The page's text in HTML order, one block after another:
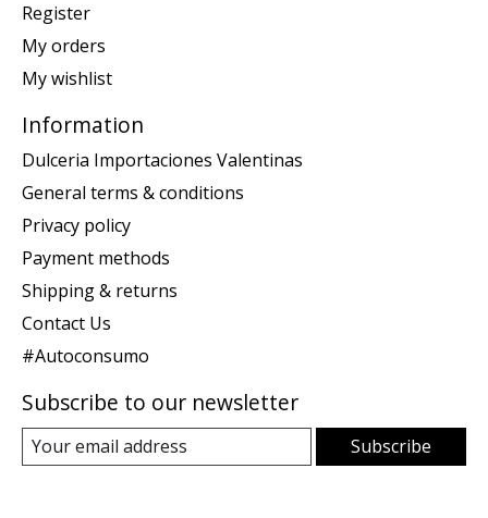
Register
My orders
My wishlist
Information
Dulceria Importaciones Valentinas
General terms & conditions
Privacy policy
Payment methods
Shipping & returns
Contact Us
#Autoconsumo
Subscribe to our newsletter
Subscribe